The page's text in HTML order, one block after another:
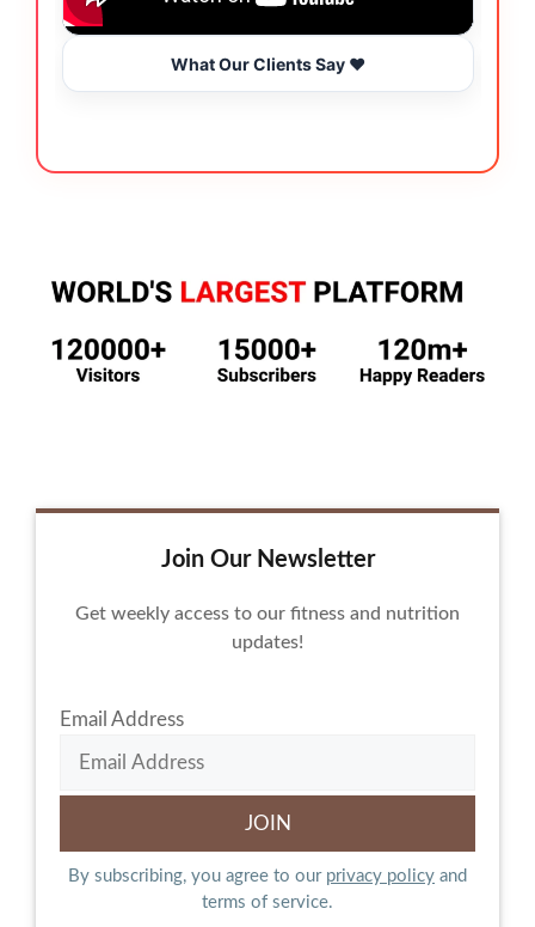
What Our Clients Say ❤️
Join Our Newsletter
Get weekly access to our fitness and nutrition
updates!
Email Address
By subscribing, you agree to our privacy policy and
terms of service.